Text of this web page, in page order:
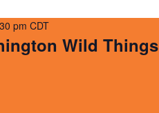
Wild Things
pm CDT